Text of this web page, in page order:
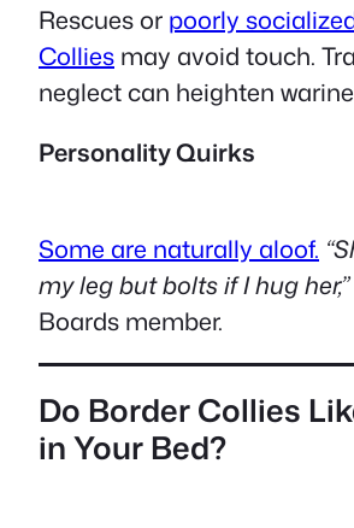
Rescues or poorly
Collies may avoid touch.
neglect can heighten
Personality Quirks
Some are naturally aloof.
my leg but bolts if I hug her,”
Boards member.
Do Border Collies
in Your Bed?